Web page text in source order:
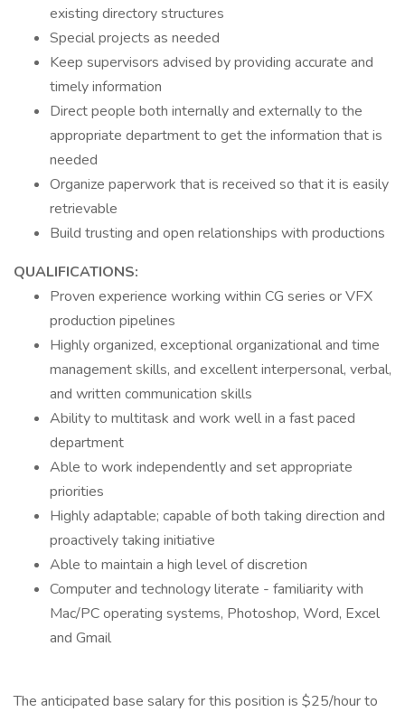
existing directory structures
Special projects as needed
Keep supervisors advised by providing accurate and
timely information
Direct people both internally and externally to the
appropriate department to get the information that is
needed
Organize paperwork that is received so that it is easily
retrievable
Build trusting and open relationships with productions
QUALIFICATIONS:
Proven experience working within CG series or VFX
production pipelines
Highly organized, exceptional organizational and time
management skills, and excellent interpersonal, verbal,
and written communication skills
Ability to multitask and work well in a fast paced
department
Able to work independently and set appropriate
priorities
Highly adaptable; capable of both taking direction and
proactively taking initiative
Able to maintain a high level of discretion
Computer and technology literate - familiarity with
Mac/PC operating systems, Photoshop, Word, Excel
and Gmail
The anticipated base salary for this position is $25/hour to